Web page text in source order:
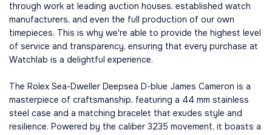
through work at leading auction houses, established watch
manufacturers, and even the full production of our own
timepieces. This is why we're able to provide the highest level
of service and transparency, ensuring that every purchase at
Watchlab is a delightful experience.
The Rolex Sea-Dweller Deepsea D-blue James Cameron is a
masterpiece of craftsmanship, featuring a 44 mm stainless
steel case and a matching bracelet that exudes style and
resilience. Powered by the caliber 3235 movement, it boasts a